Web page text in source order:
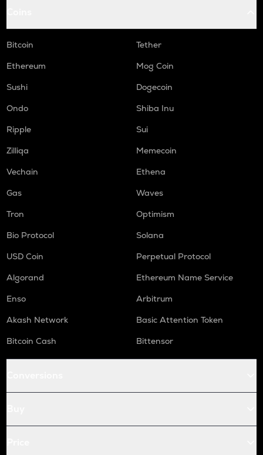
Bitcoin
Tether
Ethereum
Mog Coin
Sushi
Dogecoin
Ondo
Shiba Inu
Ripple
Sui
Zilliqa
Memecoin
Vechain
Ethena
Gas
Waves
Tron
Optimism
Bio Protocol
Solana
USD Coin
Perpetual Protocol
Algorand
Ethereum Name Service
Enso
Arbitrum
Akash Network
Basic Attention Token
Bitcoin Cash
Bittensor